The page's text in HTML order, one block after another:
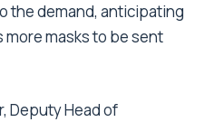
the demand, anticipating
masks to be sent
Deputy Head of